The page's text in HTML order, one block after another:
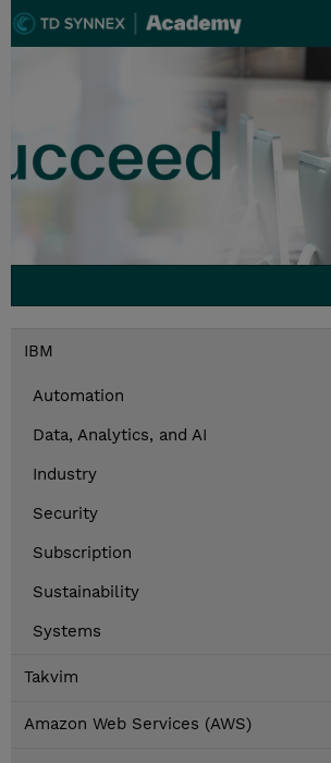
IBM
Automation
Data, Analytics, and AI
Industry
Security
Subscription
Sustainability
Systems
Takvim
Amazon Web Services (AWS)